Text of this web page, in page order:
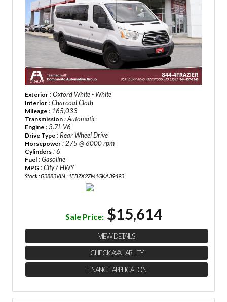
Exterior : Oxford White - White
Interior : Charcoal Cloth
Mileage : 165,033
Transmission : Automatic
Engine : 3.7L V6
Drive Type : Rear Wheel Drive
Horsepower : 275 @ 6000 rpm
Cylinders : 6
Fuel : Gasoline
MPG : City / HWY
Stock : G3883VIN : 1FBZX2ZM1GKA39493
Sale Price: $15,614
VIEW DETAILS
CHECK AVAILABILITY
FINANCE APPLICATION